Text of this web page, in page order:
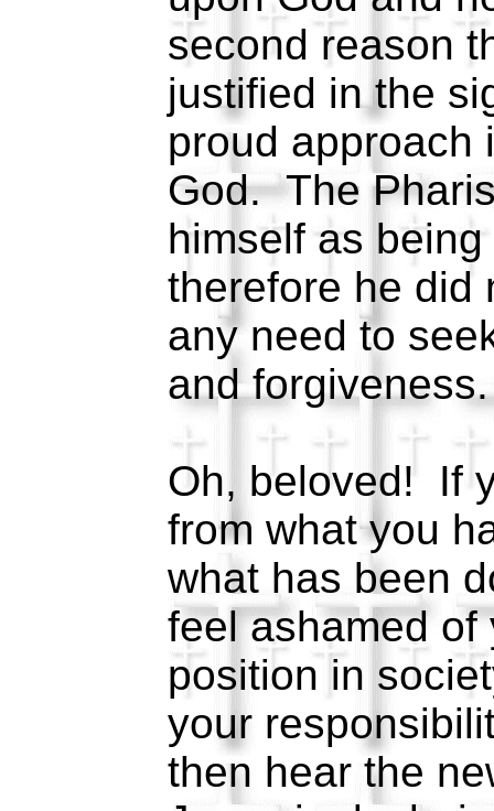
second reason
justified in the
proud approach
God. The
himself as
therefore he did
any need to
and
Oh, beloved! If
from what you
what has been
feel ashamed of
position in
your
then hear the